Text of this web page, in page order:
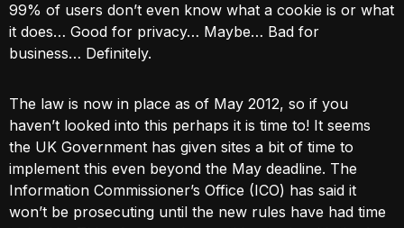
99% of users don’t even know what a cookie is or what
it does… Good for privacy… Maybe… Bad for
business… Definitely.
The law is now in place as of May 2012, so if you
haven’t looked into this perhaps it is time to! It seems
the UK Government has given sites a bit of time to
implement this even beyond the May deadline. The
Information Commissioner’s Office (ICO) has said it
won’t be prosecuting until the new rules have had time